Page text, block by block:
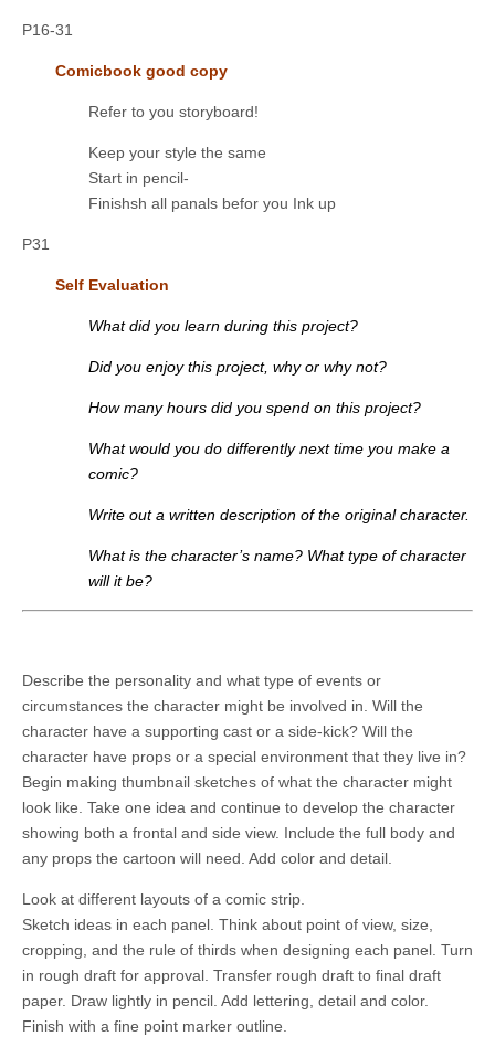
P16-31
Comicbook good copy
Refer to you storyboard!
Keep your style the same
Start in pencil-
Finishsh all panals befor you Ink up
P31
Self Evaluation
What did you learn during this project?
Did you enjoy this project, why or why not?
How many hours did you spend on this project?
What would you do differently next time you make a
comic?
Write out a written description of the original character.
What is the character’s name? What type of character
will it be?
Describe the personality and what type of events or
circumstances the character might be involved in. Will the
character have a supporting cast or a side-kick? Will the
character have props or a special environment that they live in?
Begin making thumbnail sketches of what the character might
look like. Take one idea and continue to develop the character
showing both a frontal and side view. Include the full body and
any props the cartoon will need. Add color and detail.
Look at different layouts of a comic strip.
Sketch ideas in each panel. Think about point of view, size,
cropping, and the rule of thirds when designing each panel. Turn
in rough draft for approval. Transfer rough draft to final draft
paper. Draw lightly in pencil. Add lettering, detail and color.
Finish with a fine point marker outline.